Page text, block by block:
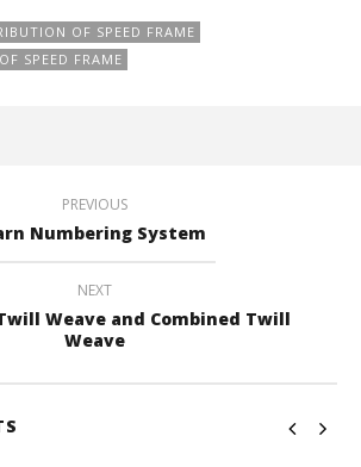
OF SPEED FRAME
SPEED FRAME
PREVIOUS
Numbering System
NEXT
Weave and Combined Twill
Weave